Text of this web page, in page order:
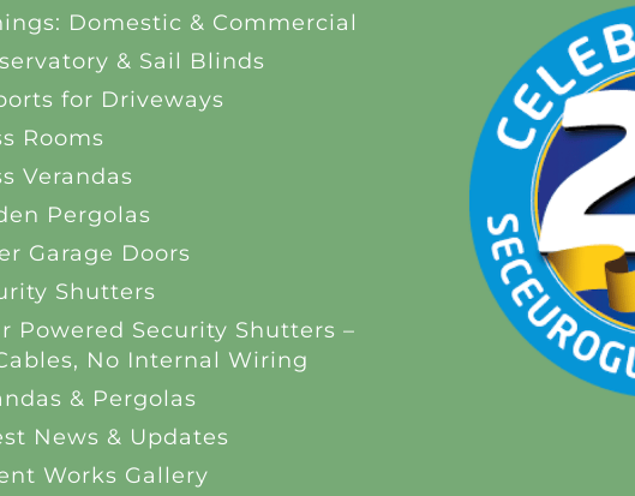
Domestic & Commercial
& Sail Blinds
for Driveways
Rooms
Verandas
Pergolas
Garage Doors
Shutters
Powered Security Shutters –
No Internal Wiring
& Pergolas
News & Updates
Works Gallery